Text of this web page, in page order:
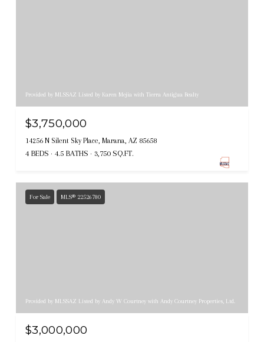
Provided by MLSSAZ Listed by Karen Mejia with Tierra Antigua Realty
$3,750,000
14256 N Silent Sky Place, Marana, AZ 85658
4 BEDS 4.5 BATHS 3,750 SQ.FT.
For Sale MLS® 22526780
Provided by MLSSAZ Listed by Andy W Courtney with Andy Courtney Properties, Ltd.
$3,000,000